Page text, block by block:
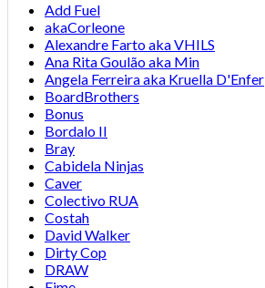
Add Fuel
akaCorleone
Alexandre Farto aka VHILS
Ana Rita Goulão aka Min
Angela Ferreira aka Kruella D'Enfer
BoardBrothers
Bonus
Bordalo II
Bray
Cabidela Ninjas
Caver
Colectivo RUA
Costah
David Walker
Dirty Cop
DRAW